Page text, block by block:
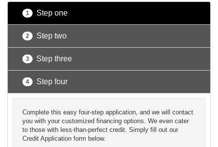
1 Step one
2 Step two
3 Step three
4 Step four
Complete this easy four-step application, and we will contact
you with your customized financing options. We even cater
to those with less-than-perfect credit. Simply fill out our
Credit Application form below.